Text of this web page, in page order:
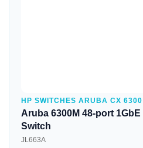
HP SWITCHES ARUBA CX
Aruba 6300M 48-port
Switch
JL663A